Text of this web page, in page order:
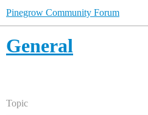
Pinegrow Community Forum
General
Topic